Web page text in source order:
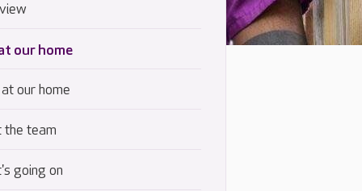
our home
our home
the team
going on